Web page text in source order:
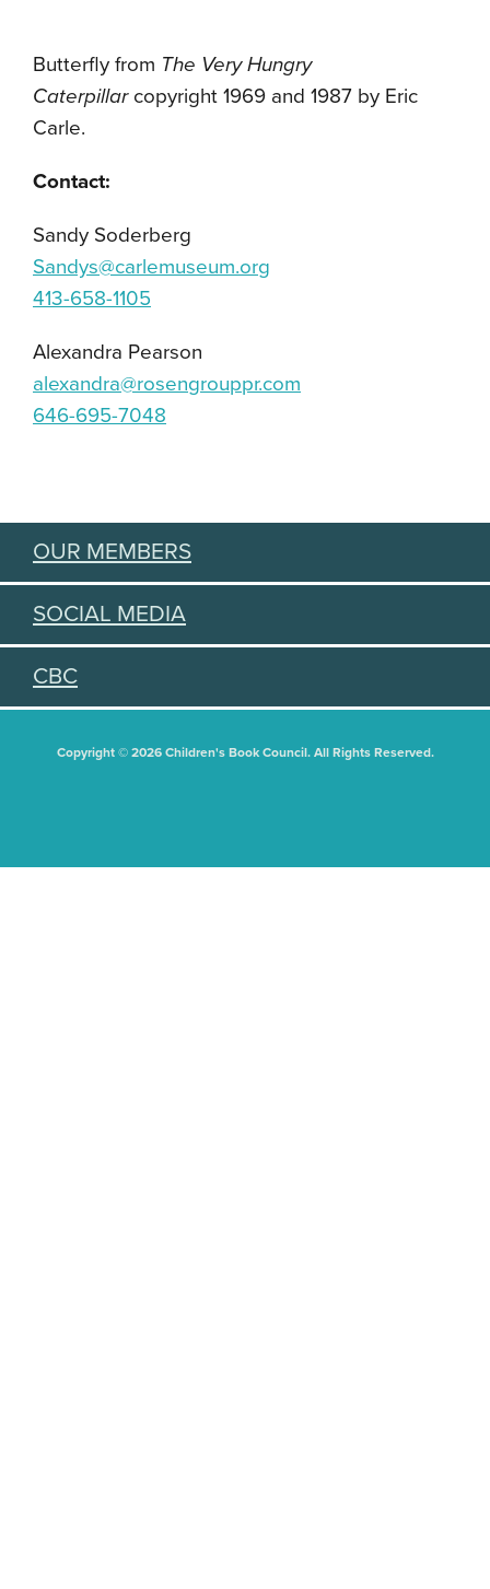
Butterfly from The Very Hungry
Caterpillar copyright 1969 and 1987 by Eric
Carle.
Contact:
Sandy Soderberg
Sandys@carlemuseum.org
413-658-1105
Alexandra Pearson
alexandra@rosengrouppr.com
646-695-7048
OUR MEMBERS
SOCIAL MEDIA
CBC
Copyright © 2026 Children's Book Council. All Rights Reserved.